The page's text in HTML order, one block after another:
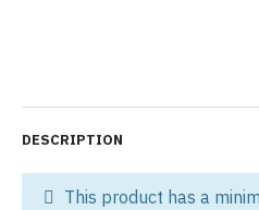
This product has a
DESCRIPTION